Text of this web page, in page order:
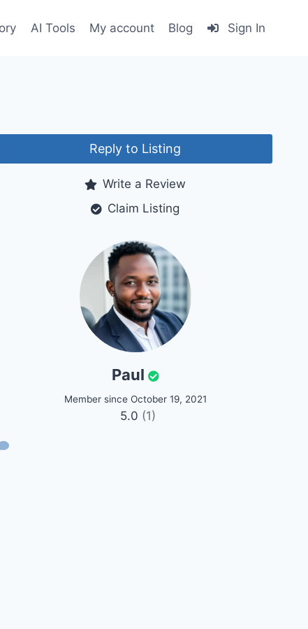
AI Tools My account Blog Sign In
Reply to Listing
Write a Review
Claim Listing
Paul
Member since October 19, 2021
5.0 (1)